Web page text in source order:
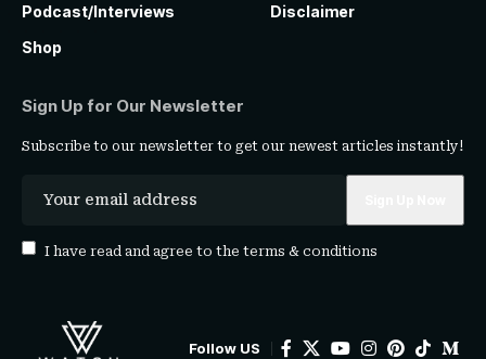
Podcast/Interviews
Shop
Disclaimer
Sign Up for Our Newsletter
Subscribe to our newsletter to get our newest articles instantly!
I have read and agree to the terms & conditions
Follow US